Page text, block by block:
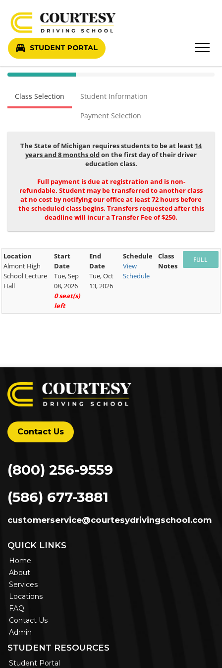
40%
(success)
Class Selection Student Information
Payment Selection
The State of Michigan requires students to be at least 14
years and 8 months oldon the first day of their driver
education class.
Full payment is due at registration and is non-
refundable. Student may be transferred to another class
at no cost by notifying our office at least 72 hours before
the scheduled class begins. Transfers requested after this
deadline will incur a Transfer Fee of $250.
Location
Almont High
School Lecture
Hall
Start
Date
Tue, Sep
08, 2026
0 seat(s)
left
End
Date
Tue, Oct
13, 2026
Schedule
View
Schedule
Class
Notes
Contact Us
(800) 256-9559
(586) 677-3881
customerservice@courtesydrivingschool.com
QUICK LINKS
Home
About
Services
Locations
FAQ
Contact Us
Admin
STUDENT RESOURCES
Student Portal